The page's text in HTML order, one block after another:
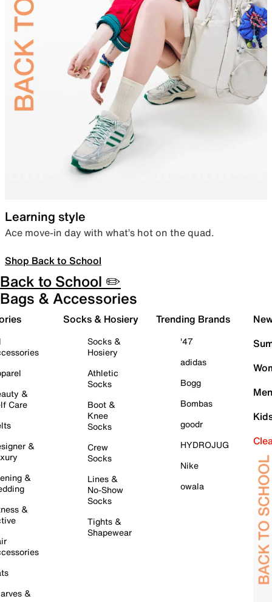
Learning style
Ace move-in day with what’s hot on the quad.
Shop Back to School
Back to School ✏️
Bags & Accessories
&
Care
&
&
&
&
Socks & Hosiery
Socks &
Hosiery
Athletic
Socks
Boot &
Knee
Socks
Crew
Socks
Lines &
No-Show
Socks
Tights &
Shapewear
Trending Brands
'47
adidas
Bogg
Bombas
goodr
HYDROJUG
Nike
owala